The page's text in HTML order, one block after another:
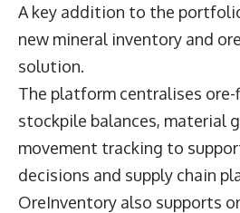
A key addition to the
new mineral inventory and
solution.
The platform centralises
stockpile balances, material
movement tracking to
decisions and supply chain
OreInventory also supports